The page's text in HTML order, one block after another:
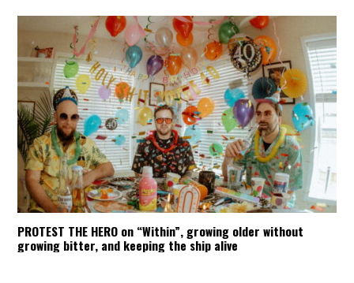
PROTEST THE HERO on “Within”, growing older without
growing bitter, and keeping the ship alive